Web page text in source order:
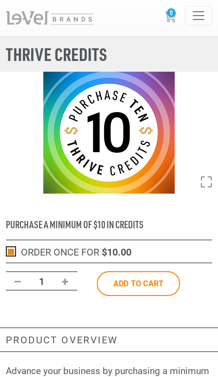
THRIVE CREDITS
PURCHASE A MINIMUM OF $10 IN CREDITS
ORDER ONCE FOR $10.00
– 1 + ADD TO CART
PRODUCT OVERVIEW
Advance your business by purchasing a minimum